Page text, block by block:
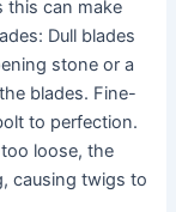
this can make
Dull blades
stone or a
blades. Fine-
to perfection.
too loose, the
causing twigs to